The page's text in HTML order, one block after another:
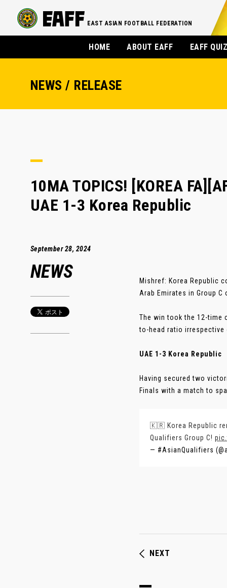
EAST ASIAN FOOTBALL FEDERATION
HOME ABOUT EAFF EAFF
NEWS / RELEASE
10MA TOPICS! [KOREA
UAE 1-3 Korea Republic
September 28, 2024
NEWS
Mishref: Korea Republic
Arab Emirates in Group
The win took the 12-time
to-head ratio irrespective
UAE 1-3 Korea Republic
Having secured two
Finals with a match to
🇰🇷 Korea Republic
Qualifiers Group C!
— #AsianQualifiers
NEXT